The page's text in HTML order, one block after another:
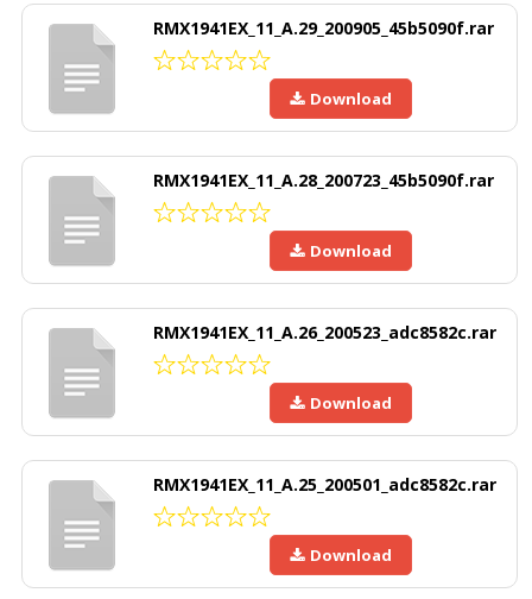
RMX1941EX_11_A.29_200905_45b5090f.rar
Download
RMX1941EX_11_A.28_200723_45b5090f.rar
Download
RMX1941EX_11_A.26_200523_adc8582c.rar
Download
RMX1941EX_11_A.25_200501_adc8582c.rar
Download